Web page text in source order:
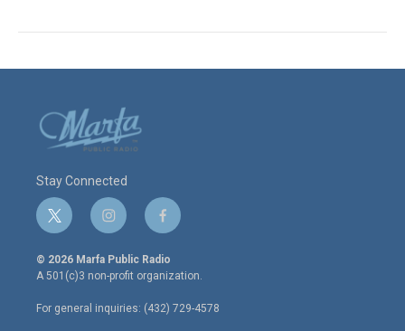
Stay Connected
t
w
i
t
e
r
i
n
s
t
a
g
r
f
a
c
e
o
o
© 2026 Marfa Public Radio
A 501(c)3 non-profit organization.
For general inquiries: (432) 729-4578